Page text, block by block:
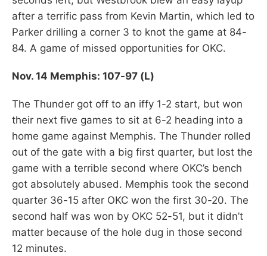
after a terrific pass from Kevin Martin, which led to
Parker drilling a corner 3 to knot the game at 84-
84. A game of missed opportunities for OKC.
Nov. 14 Memphis: 107-97 (L)
The Thunder got off to an iffy 1-2 start, but won
their next five games to sit at 6-2 heading into a
home game against Memphis. The Thunder rolled
out of the gate with a big first quarter, but lost the
game with a terrible second where OKC’s bench
got absolutely abused. Memphis took the second
quarter 36-15 after OKC won the first 30-20. The
second half was won by OKC 52-51, but it didn’t
matter because of the hole dug in those second
12 minutes.